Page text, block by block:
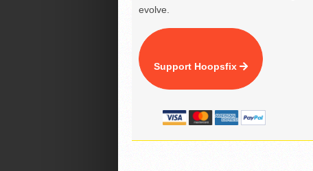
evolve.
Support Hoopsfix